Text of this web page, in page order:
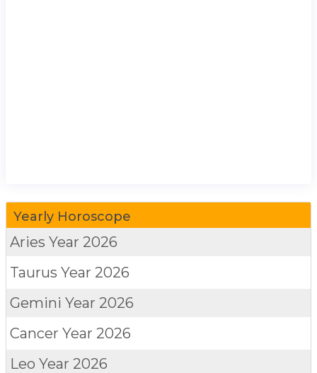
Yearly Horoscope
Aries Year 2026
Taurus Year 2026
Gemini Year 2026
Cancer Year 2026
Leo Year 2026